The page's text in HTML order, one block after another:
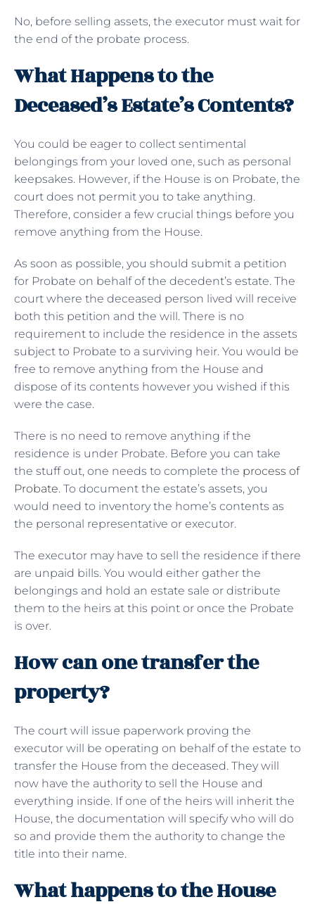
No, before selling assets, the executor must wait for
the end of the probate process.
What Happens to the
Deceased’s Estate’s Contents?
You could be eager to collect sentimental
belongings from your loved one, such as personal
keepsakes. However, if the House is on Probate, the
court does not permit you to take anything.
Therefore, consider a few crucial things before you
remove anything from the House.
As soon as possible, you should submit a petition
for Probate on behalf of the decedent’s estate. The
court where the deceased person lived will receive
both this petition and the will. There is no
requirement to include the residence in the assets
subject to Probate to a surviving heir. You would be
free to remove anything from the House and
dispose of its contents however you wished if this
were the case.
There is no need to remove anything if the
residence is under Probate. Before you can take
the stuff out, one needs to complete the process of
Probate. To document the estate’s assets, you
would need to inventory the home’s contents as
the personal representative or executor.
The executor may have to sell the residence if there
are unpaid bills. You would either gather the
belongings and hold an estate sale or distribute
them to the heirs at this point or once the Probate
is over.
How can one transfer the
property?
The court will issue paperwork proving the
executor will be operating on behalf of the estate to
transfer the House from the deceased. They will
now have the authority to sell the House and
everything inside. If one of the heirs will inherit the
House, the documentation will specify who will do
so and provide them the authority to change the
title into their name.
What happens to the House